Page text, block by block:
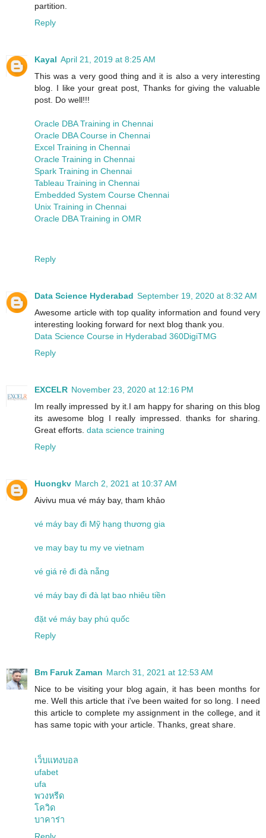
partition.
Reply
Kayal April 21, 2019 at 8:25 AM
This was a very good thing and it is also a very interesting
blog. I like your great post, Thanks for giving the valuable
post. Do well!!!
Oracle DBA Training in Chennai
Oracle DBA Course in Chennai
Excel Training in Chennai
Oracle Training in Chennai
Spark Training in Chennai
Tableau Training in Chennai
Embedded System Course Chennai
Unix Training in Chennai
Oracle DBA Training in OMR
Reply
Data Science Hyderabad September 19, 2020 at 8:32 AM
Awesome article with top quality information and found very
interesting looking forward for next blog thank you.
Data Science Course in Hyderabad 360DigiTMG
Reply
EXCELR November 23, 2020 at 12:16 PM
Im really impressed by it.I am happy for sharing on this blog
its awesome blog I really impressed. thanks for sharing.
Great efforts. data science training
Reply
Huongkv March 2, 2021 at 10:37 AM
Aivivu mua vé máy bay, tham khảo
vé máy bay đi Mỹ hạng thương gia
ve may bay tu my ve vietnam
vé giá rẻ đi đà nẵng
vé máy bay đi đà lạt bao nhiêu tiền
đặt vé máy bay phú quốc
Reply
Bm Faruk Zaman March 31, 2021 at 12:53 AM
Nice to be visiting your blog again, it has been months for
me. Well this article that i've been waited for so long. I need
this article to complete my assignment in the college, and it
has same topic with your article. Thanks, great share.
เว็บแทงบอล
ufabet
ufa
พวงหรีด
โควิด
บาคาร่า
Reply